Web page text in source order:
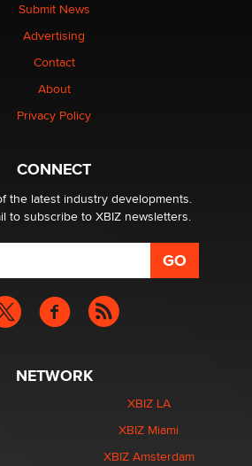
Themselves” Is a Trap for New
affiliates in 2026 Now we have
world wide
Submit News
Advertising
Contact
About
Privacy Policy
CONNECT
the latest industry developments.
to subscribe to XBIZ newsletters.
NETWORK
XBIZ LA
XBIZ Miami
XBIZ Amsterdam